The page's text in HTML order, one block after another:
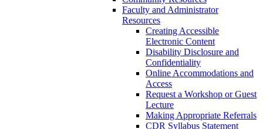
Faculty and Administrator
Resources
Creating Accessible
Electronic Content
Disability Disclosure and
Confidentiality
Online Accommodations and
Access
Request a Workshop or Guest
Lecture
Making Appropriate Referrals
CDR Syllabus Statement